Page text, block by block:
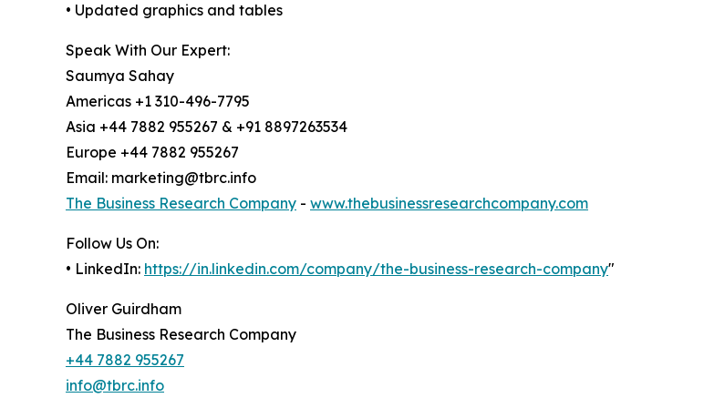
• Updated graphics and tables
Speak With Our Expert:
Saumya Sahay
Americas +1 310-496-7795
Asia +44 7882 955267 & +91 8897263534
Europe +44 7882 955267
Email: marketing@tbrc.info
The Business Research Company - www.thebusinessresearchcompany.com
Follow Us On:
• LinkedIn: https://in.linkedin.com/company/the-business-research-company"
Oliver Guirdham
The Business Research Company
+44 7882 955267
info@tbrc.info